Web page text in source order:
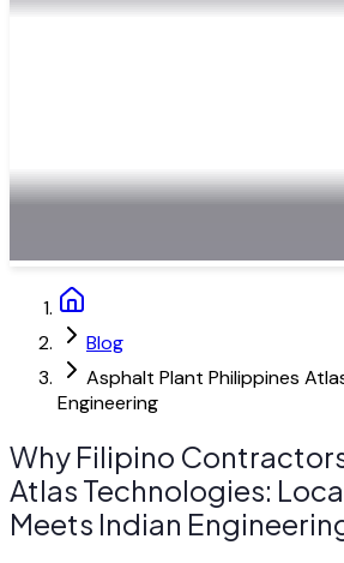
Blog
Asphalt Plant Philippines
Engineering
Why Filipino
Atlas Technologies:
Meets Indian